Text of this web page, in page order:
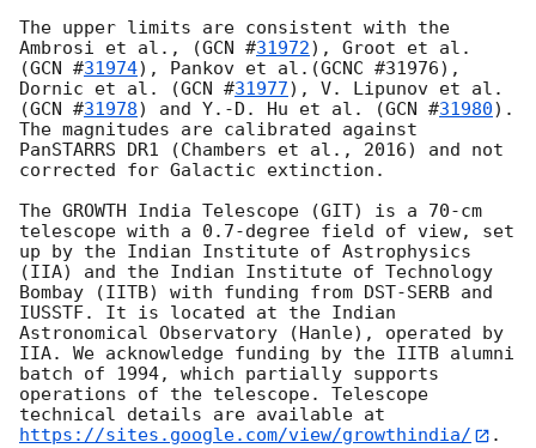
The upper limits are consistent with the
Ambrosi et al., (GCN #31972), Groot et al.
(GCN #31974), Pankov et al.(GCNC #31976),
Dornic et al. (GCN #31977), V. Lipunov et al.
(GCN #31978) and Y.-D. Hu et al. (GCN #31980).
The magnitudes are calibrated against
PanSTARRS DR1 (Chambers et al., 2016) and not
corrected for Galactic extinction.
The GROWTH India Telescope (GIT) is a 70-cm
telescope with a 0.7-degree field of view, set
up by the Indian Institute of Astrophysics
(IIA) and the Indian Institute of Technology
Bombay (IITB) with funding from DST-SERB and
IUSSTF. It is located at the Indian
Astronomical Observatory (Hanle), operated by
IIA. We acknowledge funding by the IITB alumni
batch of 1994, which partially supports
operations of the telescope. Telescope
technical details are available at
https://sites.google.com/view/growthindia/